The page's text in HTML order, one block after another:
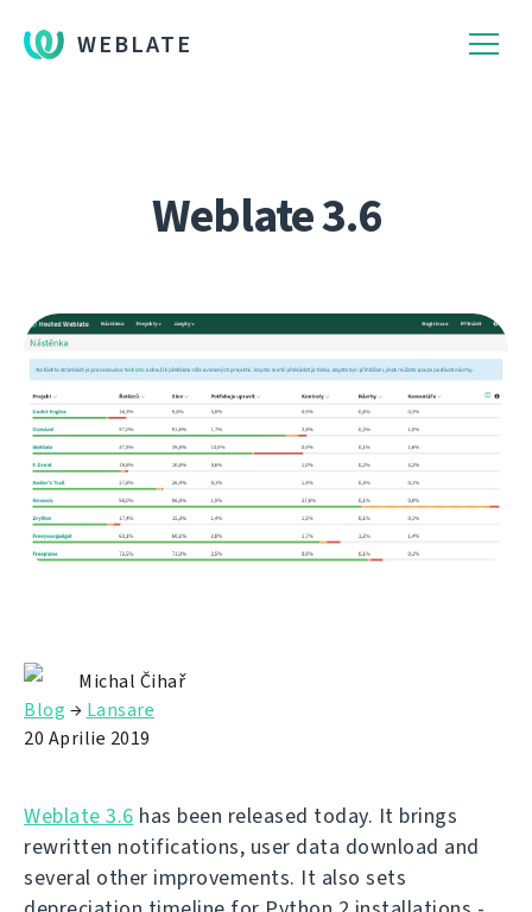
WEBLATE
Weblate 3.6
Michal Čihař
Blog → Lansare
20 Aprilie 2019
Weblate 3.6 has been released today. It brings
rewritten notifications, user data download and
several other improvements. It also sets